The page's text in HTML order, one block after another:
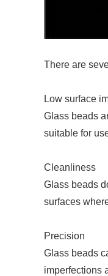
There are
Low surface
Glass beads
suitable for
Cleanliness
Glass beads
surfaces
Precision
Glass beads
imperfections